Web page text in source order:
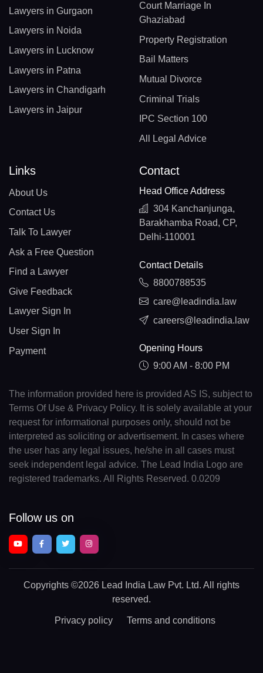
Lawyers in Gurgaon
Lawyers in Noida
Lawyers in Lucknow
Lawyers in Patna
Lawyers in Chandigarh
Lawyers in Jaipur
Court Marriage In
Ghaziabad
Property Registration
Bail Matters
Mutual Divorce
Criminal Trials
IPC Section 100
All Legal Advice
Links
About Us
Contact Us
Talk To Lawyer
Ask a Free Question
Find a Lawyer
Give Feedback
Lawyer Sign In
User Sign In
Payment
Contact
Head Office Address
304 Kanchanjunga,
Barakhamba Road, CP,
Delhi-110001
Contact Details
8800788535
care@leadindia.law
careers@leadindia.law
Opening Hours
9:00 AM - 8:00 PM
The information provided here is provided AS IS, subject to
Terms Of Use & Privacy Policy. It is solely available at your
request for informational purposes only, should not be
interpreted as soliciting or advertisement. In cases where
the user has any legal issues, he/she in all cases must
seek independent legal advice. The Lead India Logo are
registered trademarks. All Rights Reserved. 0.0209
Follow us on
Copyrights ©2026 Lead India Law Pvt. Ltd. All rights
reserved.
Privacy policy Terms and conditions